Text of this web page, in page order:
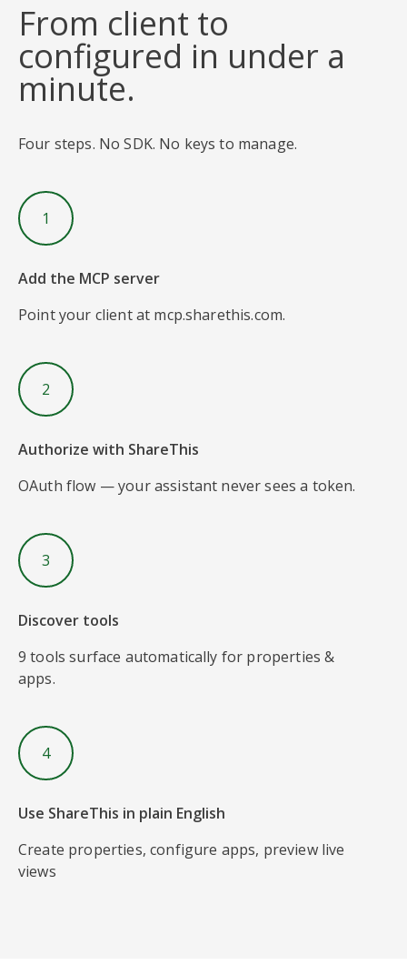
From client to
configured in under a
minute.
Four steps. No SDK. No keys to manage.
1
Add the MCP server
Point your client at mcp.sharethis.com.
2
Authorize with ShareThis
OAuth flow — your assistant never sees a token.
3
Discover tools
9 tools surface automatically for properties &
apps.
4
Use ShareThis in plain English
Create properties, configure apps, preview live
views